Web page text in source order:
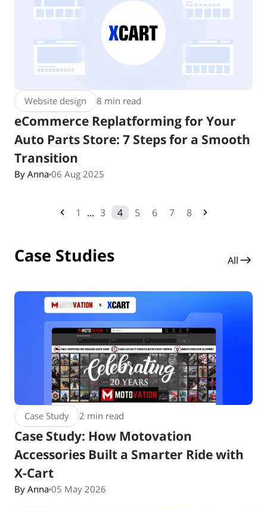
Website design 8 min read
eCommerce Replatforming for Your
Auto Parts Store: 7 Steps for a Smooth
Transition
By Anna 06 Aug 2025
1 ... 3 4 5 6 7 8
Case Studies All
Case Study 2 min read
Case Study: How Motovation
Accessories Built a Smarter Ride with
X-Cart
By Anna 05 May 2026